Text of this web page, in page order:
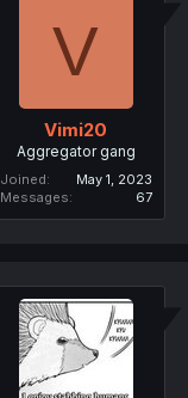
V
Vimi20
Aggregator gang
Joined
May 1, 2023
Messages
67